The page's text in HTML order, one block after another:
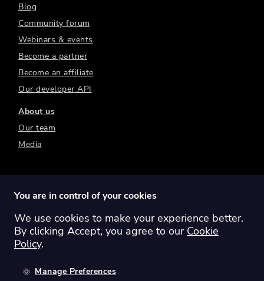
Blog
Community forum
Webinars & events
Become a partner
Become an affiliate
Our developer API
About us
Our team
Media
Switch region: Global Australia
Canada
You are in control of your cookies
We use cookies to make your experience better.
By clicking Accept, you agree to our Cookie
Policy.
Manage Preferences